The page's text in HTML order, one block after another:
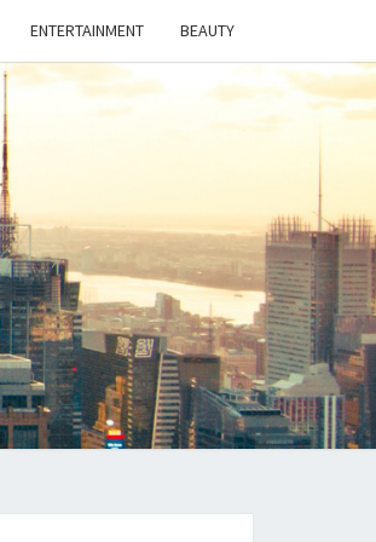
ENTERTAINMENT BEAUTY